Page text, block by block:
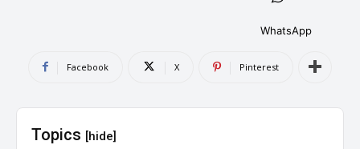
WhatsApp
Facebook X Pinterest
Topics [hide]